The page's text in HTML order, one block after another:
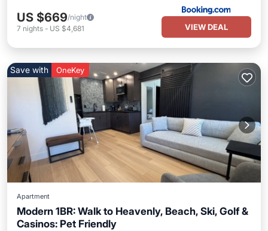
US $669/night
7 nights - US $4,681 VIEW DEAL
Save with OneKey
Apartment
Modern 1BR: Walk to Heavenly, Beach, Ski, Golf &
Casinos: Pet Friendly
Parking Balcony/Terrace